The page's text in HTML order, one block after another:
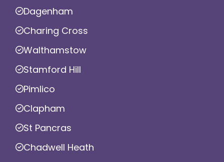
Dagenham
Charing Cross
Walthamstow
Stamford Hill
Pimlico
Clapham
St Pancras
Chadwell Heath